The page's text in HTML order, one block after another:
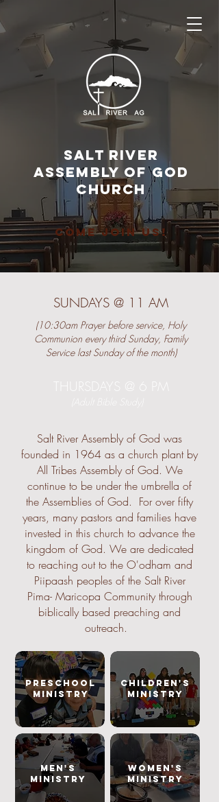
SALT RIVER
ASSEMbly of GOD
CHURCH
COME JOIN US!
SUNDAYS @ 11 AM
(10:30am Prayer before service, Holy
Communion every third Sunday, Family
Service last Sunday of the month)
THURSDAYS @ 6 PM
Salt River Assembly of God was
founded in 1964 as a church plant by
All Tribes Assembly of God. We
continue to be under the umbrella of
the Assemblies of God. For over fifty
years, many pastors and families have
invested in this church to advance the
kingdom of God. We are dedicated
to reaching out to the O'odham and
Piipaash peoples of the Salt River
Pima- Maricopa Community through
biblically based preaching and
outreach.
CHILDREN'S
MINISTRY
PRESCHOOL
MINISTRY
MEN'S
MINISTRY
WOMEN'S
MINISTRY